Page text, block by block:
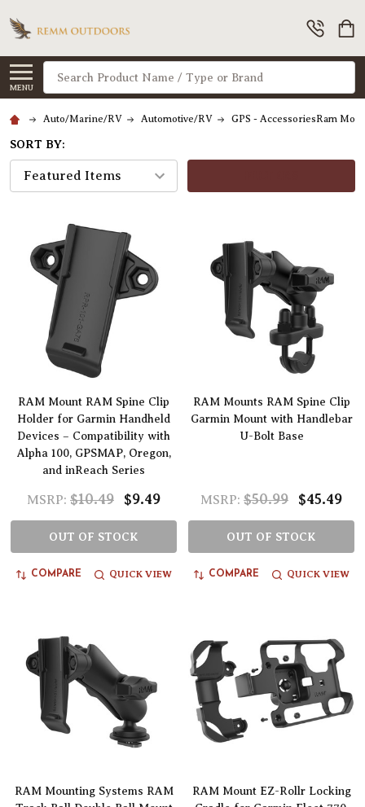
MENU
Search
Auto/Marine/RV Automotive/RV GPS - AccessoriesRam
SORT BY:
RAM Mount RAM Spine Clip
Holder for Garmin Handheld
Devices – Compatibility with
Alpha 100, GPSMAP, Oregon,
and inReach Series
MSRP: $10.49 $9.49
OUT OF STOCK
COMPARE QUICK VIEW
RAM Mounts RAM Spine Clip
Garmin Mount with Handlebar
U-Bolt Base
MSRP: $50.99 $45.49
OUT OF STOCK
COMPARE QUICK VIEW
RAM Mounting Systems RAM
RAM Mount EZ-Rollr Locking